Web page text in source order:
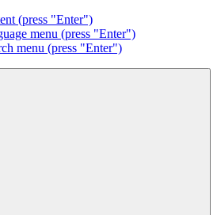
(press "Enter")
menu (press "Enter")
menu (press "Enter")